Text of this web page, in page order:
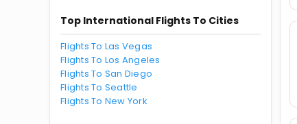
Top International Flights To Cities
Flights To Las Vegas
Flights To Los Angeles
Flights To San Diego
Flights To Seattle
Flights To New York